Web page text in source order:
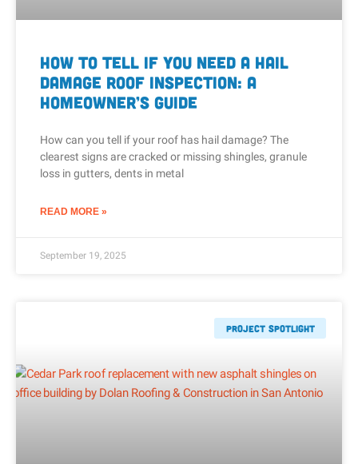
How to Tell If You Need a Hail
Damage Roof Inspection: A
Homeowner’s Guide
How can you tell if your roof has hail damage? The
clearest signs are cracked or missing shingles, granule
loss in gutters, dents in metal
READ MORE »
September 19, 2025
Project Spotlight